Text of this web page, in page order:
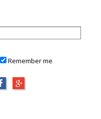
Remember me